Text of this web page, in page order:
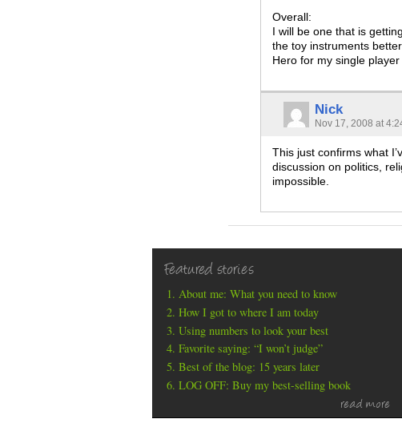
Overall:
I will be one that is
the toy instruments
Hero for my single
Nick
Nov 17, 2008 at
This just confirms what
discussion on politics,
impossible.
Featured stories
About me: What you need to know
How I got to where I am today
Using numbers to look your best
Favorite saying: “I won’t judge”
Best of the blog: 15 years later
LOG OFF: Buy my best-selling book
read more